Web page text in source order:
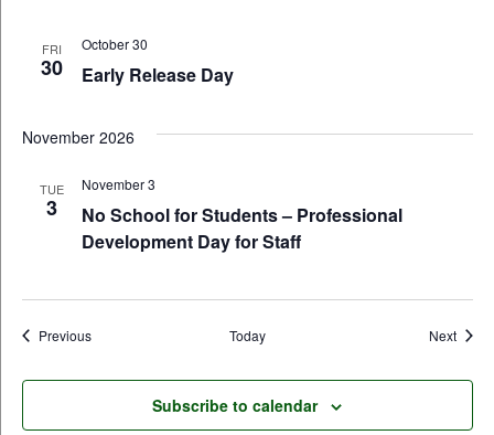
FRI
30 Early Release Day
October 30
November 2026
TUE
3
No School for Students – Professional
Development Day for Staff
November 3
PreviousEvents Today Next
Subscribe to calendar